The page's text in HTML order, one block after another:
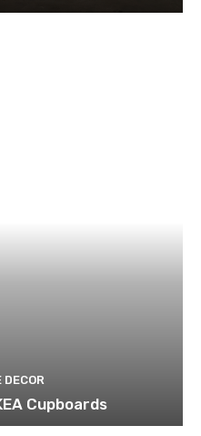
DECOR
Cupboards